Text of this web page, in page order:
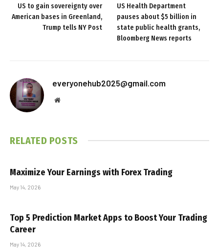
US to gain sovereignty over
American bases in Greenland,
Trump tells NY Post
US Health Department
pauses about $5 billion in
state public health grants,
Bloomberg News reports
everyonehub2025@gmail.com
Website
RELATED POSTS
Maximize Your Earnings with Forex Trading
May 14, 2026
Top 5 Prediction Market Apps to Boost Your Trading
Career
May 14, 2026